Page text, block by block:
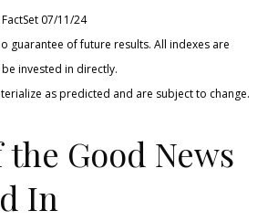
07/11/24
guarantee of future results. All indexes are
invested in directly.
as predicted and are subject to change.
Good News
In